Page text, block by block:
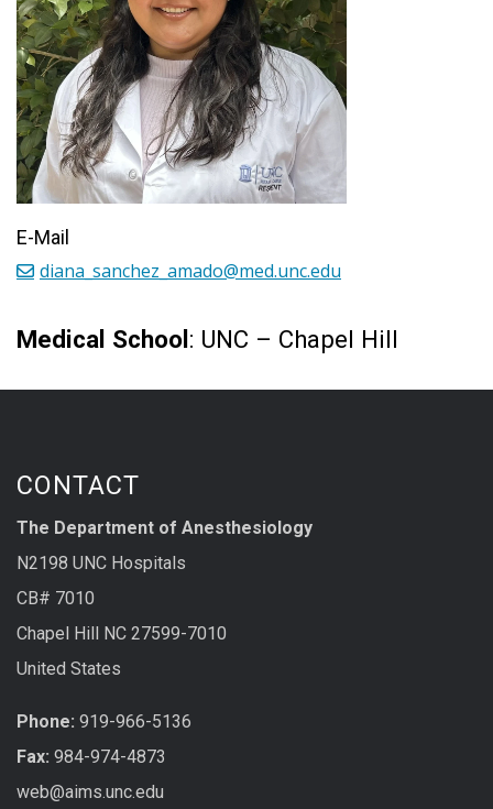
Medical School : UNC – Chapel Hill
E-Mail
diana_sanchez_amado@med.unc.edu
CONTACT
The Department of Anesthesiology
N2198 UNC Hospitals
CB# 7010
Chapel Hill NC 27599-7010
United States
Phone: 919-966-5136
Fax: 984-974-4873
web@aims.unc.edu